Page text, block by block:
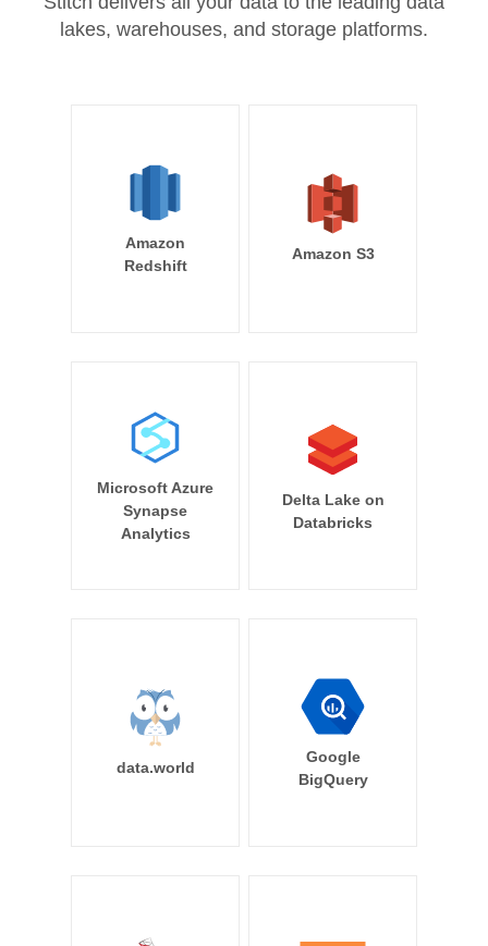
lakes, warehouses, and storage platforms.
Amazon
Redshift
Amazon S3
Microsoft Azure
Synapse
Analytics
Delta Lake on
Databricks
data.world
Google
BigQuery